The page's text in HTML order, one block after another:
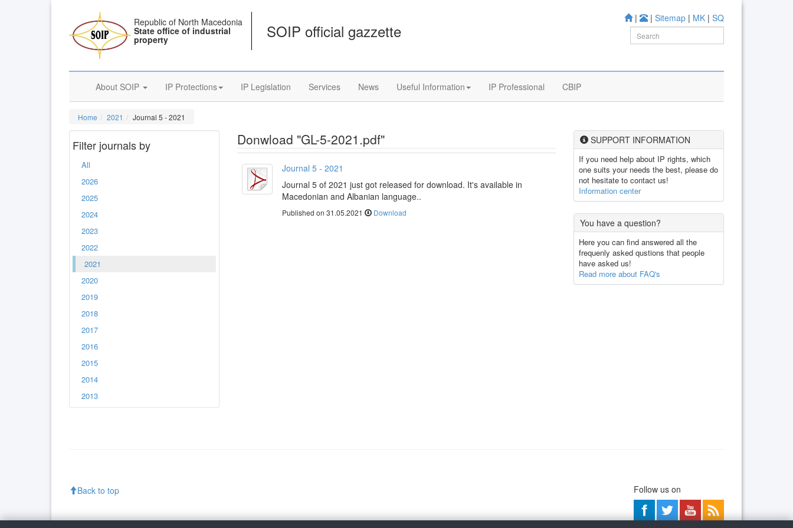
| | Sitemap | MK | SQ
Republic of North Macedonia
State office of industrial
property SOIP official gazzette
About SOIP IP Protections IP Legislation Services News Useful Information IP Professional CBIP
Home 2021 Journal 5 - 2021
Filter journals by
All
2026
2025
2024
2023
2022
2021
2020
2019
2018
2017
2016
2015
2014
2013
Donwload "GL-5-2021.pdf"
Journal 5 - 2021
Journal 5 of 2021 just got released for download. It's available in
Macedonian and Albanian language..
Published on 31.05.2021 Download
SUPPORT INFORMATION
If you need help about IP rights, which
one suits your needs the best, please do
not hesitate to contact us!
Information center
You have a question?
Here you can find answered all the
frequenly asked qustions that people
have asked us!
Read more about FAQ's
Back to top Follow us on